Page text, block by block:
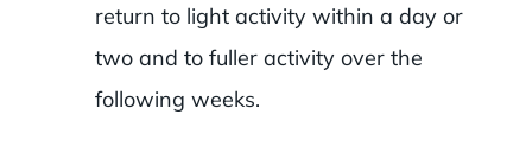
return to light activity within a day or
two and to fuller activity over the
following weeks.